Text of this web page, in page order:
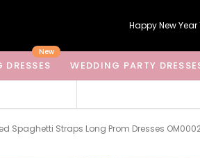
Happy New Year
DRESSES
New
WEDDING PARTY
Spaghetti Straps Long Prom Dresses